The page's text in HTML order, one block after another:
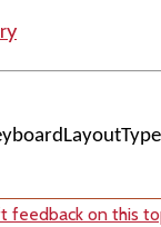
feedback on this